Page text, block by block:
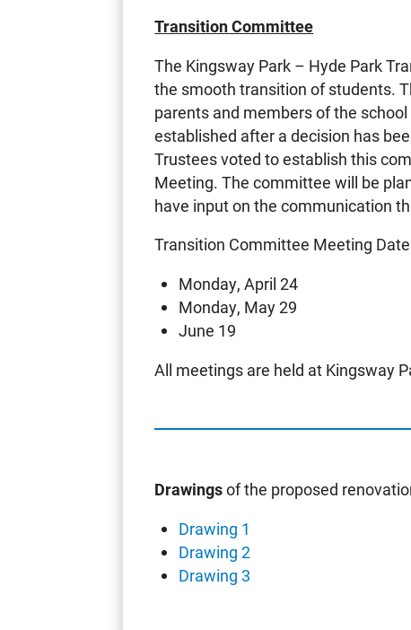
Transition Committee
The Kingsway Park – Hyde Park
the smooth transition of students.
parents and members of the
established after a decision has
Trustees voted to establish this
Meeting. The committee will be
have input on the communication
Transition Committee Meeting
Monday, April 24
Monday, May 29
June 19
All meetings are held at Kingsway
Drawingsof the proposed
Drawing 1
Drawing 2
Drawing 3